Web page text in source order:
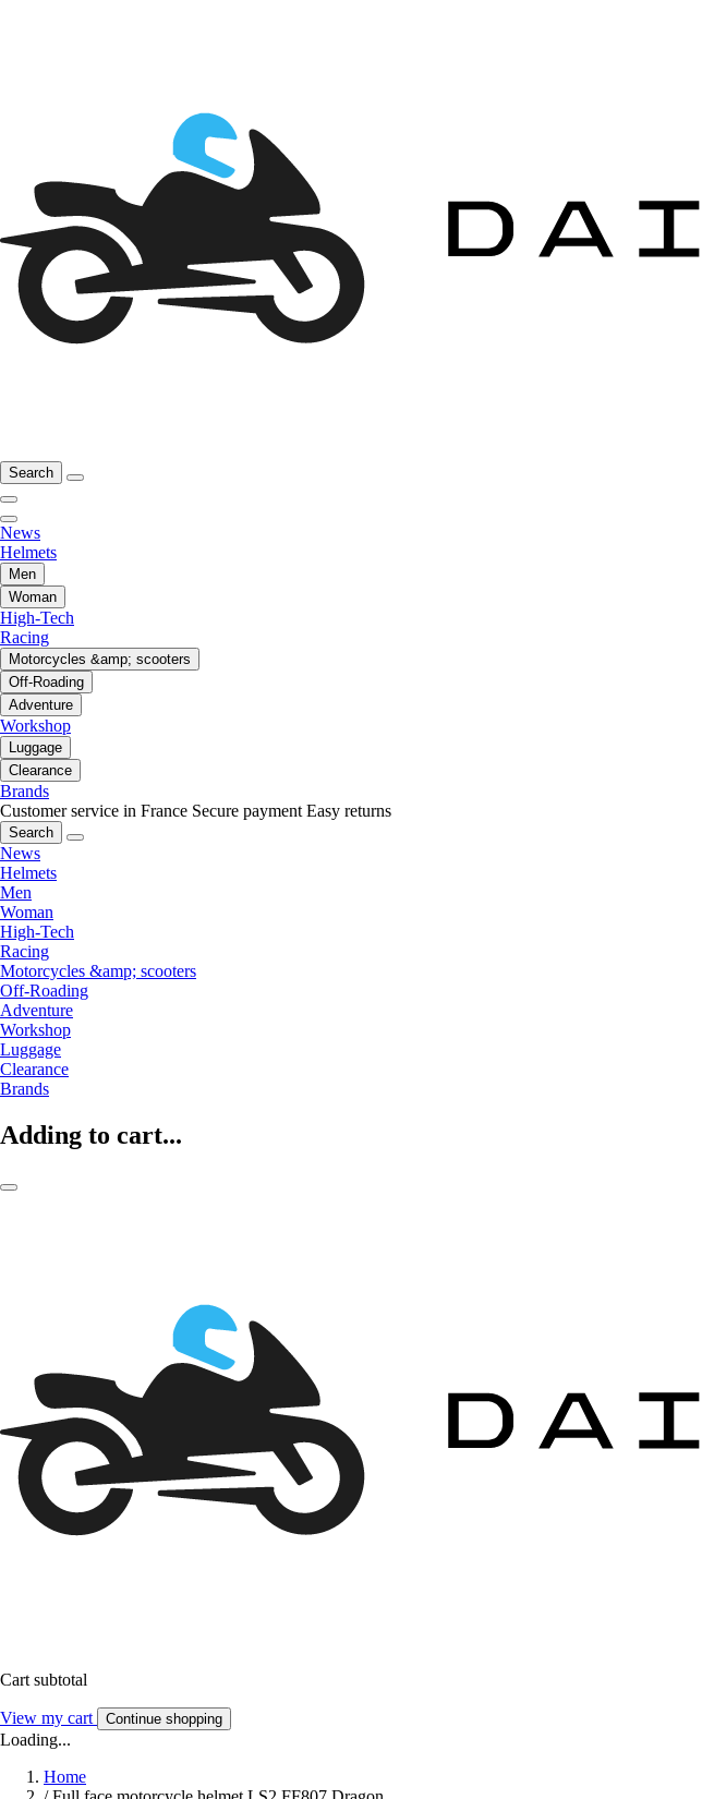
Search
News
Helmets
Men
Woman
High-Tech
Racing
Motorcycles &amp; scooters
Off-Roading
Adventure
Workshop
Luggage
Clearance
Brands
Customer service in France Secure payment Easy returns
Search
News
Helmets
Men
Woman
High-Tech
Racing
Motorcycles &amp; scooters
Off-Roading
Adventure
Workshop
Luggage
Clearance
Brands
Adding to cart...
Cart subtotal
View my cart Continue shopping
Loading...
Home